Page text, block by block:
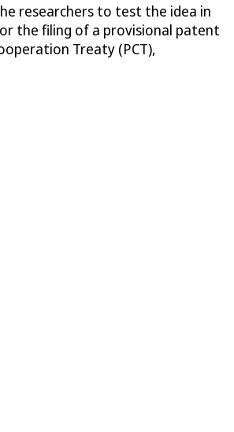
researchers to test the idea in
the filing of a provisional patent
Treaty (PCT),